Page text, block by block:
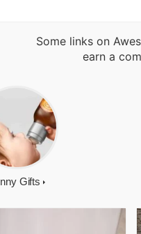
Some links on
earn a
Gifts